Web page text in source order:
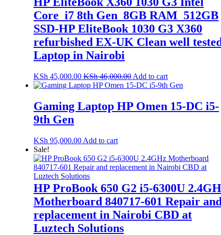
Core_i7 8th Gen_8GB RAM_512GB
SSD-HP EliteBook 1030 G3 X360
refurbished EX-UK Clean well
Laptop in Nairobi
KSh 45,000.00 KSh46,000.00 Add to cart
Gaming Laptop HP Omen 15-DC i5-
9th Gen
KSh 95,000.00 Add to cart
Sale!
HP ProBook 650 G2 i5-6300U
Motherboard 840717-601 Repair
replacement in Nairobi CBD at
Luztech Solutions